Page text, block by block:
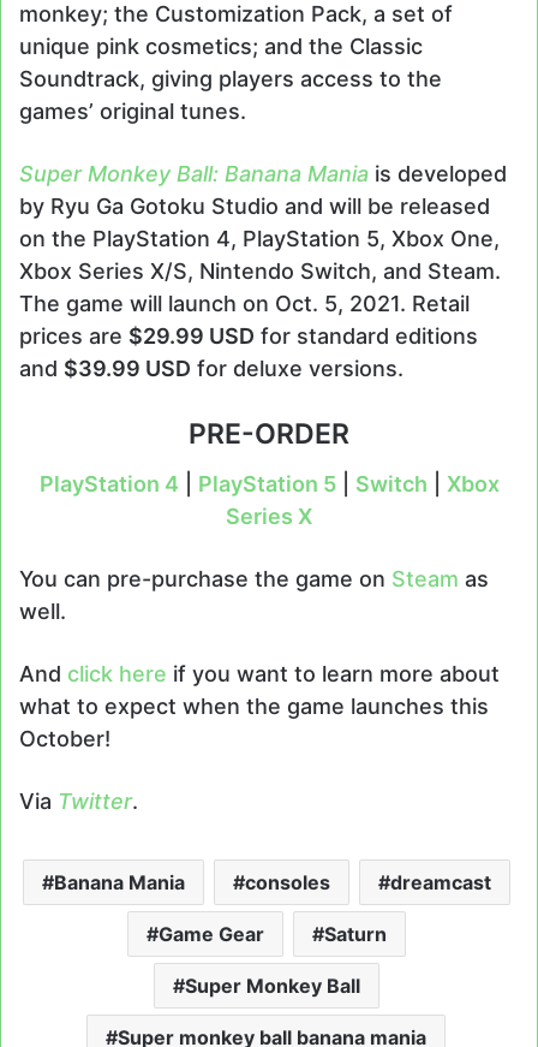
monkey; the Customization Pack, a set of
unique pink cosmetics; and the Classic
Soundtrack, giving players access to the
games’ original tunes.
Super Monkey Ball: Banana Mania is developed
by Ryu Ga Gotoku Studio and will be released
on the PlayStation 4, PlayStation 5, Xbox One,
Xbox Series X/S, Nintendo Switch, and Steam.
The game will launch on Oct. 5, 2021. Retail
prices are $29.99 USD for standard editions
and $39.99 USD for deluxe versions.
PRE-ORDER
PlayStation 4 PlayStation 5| Switch
Xbox
Series X
You can pre-purchase the game on Steam as
well.
And click here if you want to learn more about
what to expect when the game launches this
October!
Via Twitter.
Banana Mania consoles dreamcast
Game Gear Saturn
Super Monkey Ball
Super monkey ball banana mania